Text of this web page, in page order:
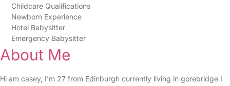
Childcare Qualifications
Newborn Experience
Hotel Babysitter
Emergency Babysitter
About Me
Hi am casey, I’m 27 from Edinburgh currently living in gorebridge I